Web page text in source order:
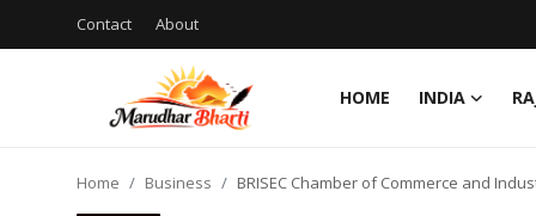
Contact About
HOME INDIA
Login
Register
Home Business BRISEC Chamber of Commerce and